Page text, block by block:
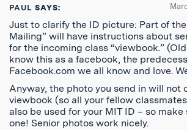
PAUL SAYS:
Just to clarify the ID picture: Part of
Mailing” will have instructions about
for the incoming class “viewbook.”
know this as a facebook, the
Facebook.com we all know and love.
Anyway, the photo you send in will not
viewbook (so all your fellow
also be used for your MIT ID – so make
one! Senior photos work nicely.